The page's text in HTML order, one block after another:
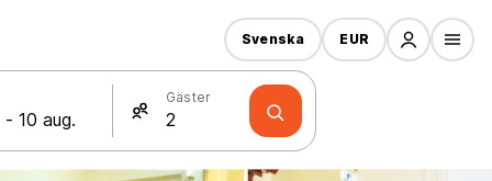
Gäster
Svenska EUR